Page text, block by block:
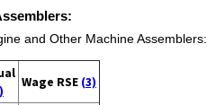
and Other Machine Assemblers:
Wage RSE (3)